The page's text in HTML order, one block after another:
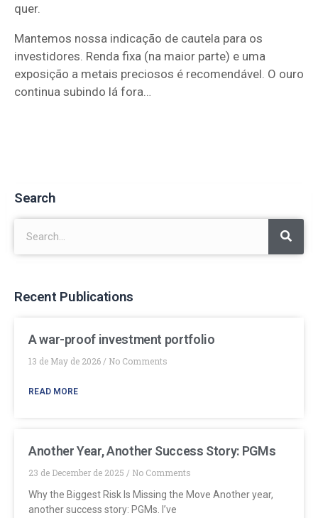
quer.
Mantemos nossa indicação de cautela para os
investidores. Renda fixa (na maior parte) e uma
exposição a metais preciosos é recomendável. O ouro
continua subindo lá fora…
Search
Recent Publications
A war-proof investment portfolio
13 de May de 2026 No Comments
READ MORE
Another Year, Another Success Story: PGMs
23 de December de 2025
No Comments
Why the Biggest Risk Is Missing the Move Another year,
another success story: PGMs. I’ve